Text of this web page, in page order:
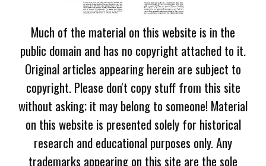
Much of the material on this website is in the
public domain and has no copyright attached to it.
Original articles appearing herein are subject to
copyright. Please don't copy stuff from this site
without asking; it may belong to someone! Material
on this website is presented solely for historical
research and educational purposes only. Any
trademarks appearing on this site are the sole